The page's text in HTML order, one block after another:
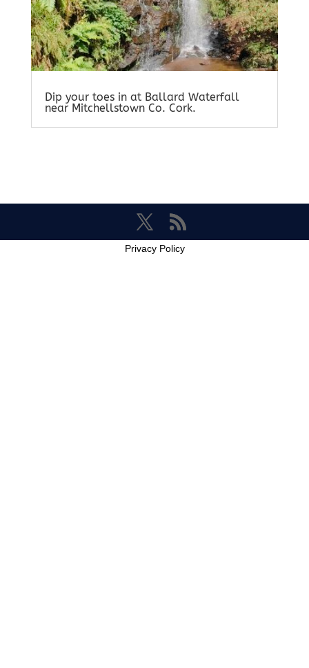
Dip your toes in at Ballard Waterfall
near Mitchellstown Co. Cork.
Privacy Policy